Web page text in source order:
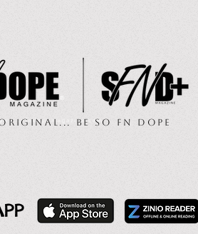
Be So FN Dope